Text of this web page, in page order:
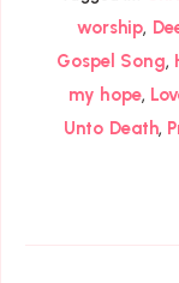
worship,
Gospel Song,
my hope,
Unto Death,